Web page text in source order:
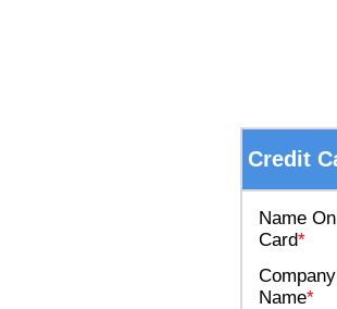
Credit
Name On
Card*
Company
Name*